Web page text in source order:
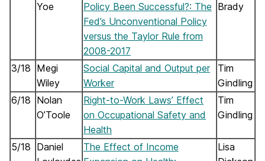
Yoe
Policy Been Successful?: The
Fed’s Unconventional Policy
versus the Taylor Rule from
2008-2017
Brady
3/18 Megi
Wiley
Social Capital and Output per
Worker
Tim
Gindling
6/18 Nolan
O’Toole
Right-to-Work Laws’ Effect
on Occupational Safety and
Health
Tim
Gindling
5/18 Daniel
The Effect of Income
Lisa